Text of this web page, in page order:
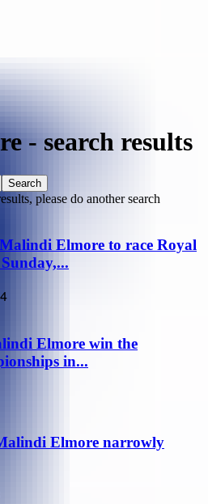
- search results
please do another search
Elmore to race Royal
Elmore win the
in...
Elmore narrowly